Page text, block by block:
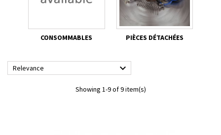
CONSOMMABLES PIÈCES DÉTACHÉES
Relevance 
Showing 1-9 of 9 item(s)